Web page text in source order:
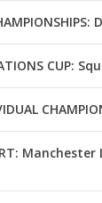
CUP: